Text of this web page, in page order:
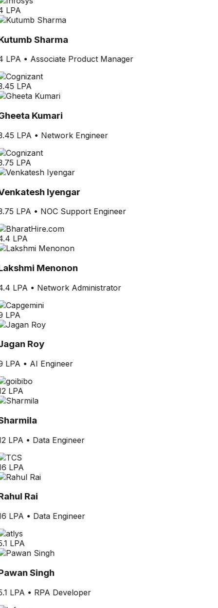
LPA
Sharma
LPA• Associate Product Manager
LPA
Kumari
LPA• Network Engineer
LPA
Iyengar
LPA• NOC Support Engineer
LPA
Menonon
LPA• Network Administrator
LPA
Roy
LPA• AI Engineer
LPA
LPA• Data Engineer
LPA
Rai
LPA• Data Engineer
LPA
Singh
LPA• RPA Developer